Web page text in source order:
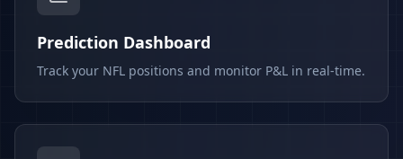
Prediction Dashboard
Track your NFL positions and monitor P&L in real-time.